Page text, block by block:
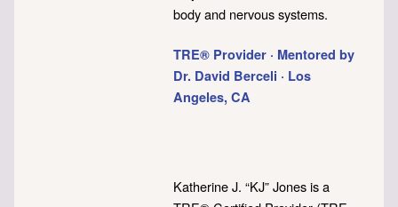
body and nervous systems.
TRE® Provider · Mentored by
Dr. David Berceli · Los
Angeles, CA
Katherine J. “KJ” Jones is a